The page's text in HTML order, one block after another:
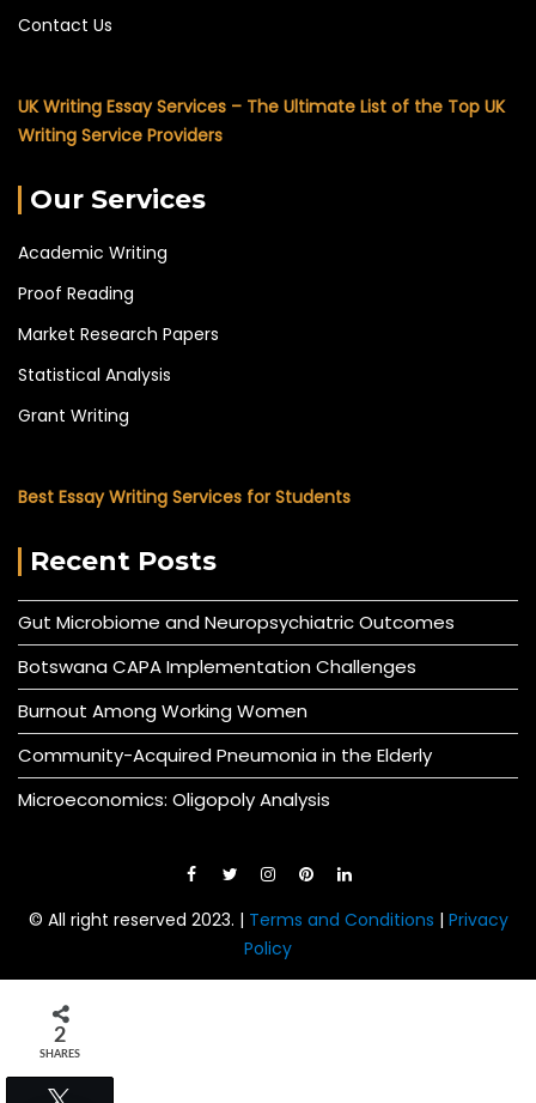
Contact Us
UK Writing Essay Services – The Ultimate List of the Top UK
Writing Service Providers
Our Services
Academic Writing
Proof Reading
Market Research Papers
Statistical Analysis
Grant Writing
Best Essay Writing Services for Students
Recent Posts
Gut Microbiome and Neuropsychiatric Outcomes
Botswana CAPA Implementation Challenges
Burnout Among Working Women
Community-Acquired Pneumonia in the Elderly
Microeconomics: Oligopoly Analysis
© All right reserved 2023. | Terms and Conditions | Privacy
Policy
2
SHARES